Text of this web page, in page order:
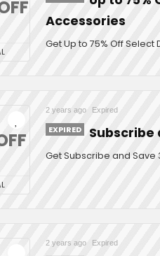
Accessories
Get Up to 75% Off
2 years ago Expired
EXPIRED Subscribe
Get Subscribe and Save
2 years ago Expired